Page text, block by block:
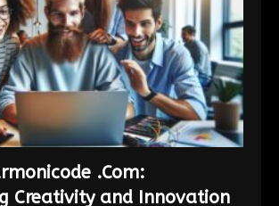
.Com:
Creativity and Innovation